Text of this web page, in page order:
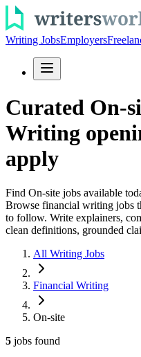
Writing JobsEmployers
Curated On-
Writing
apply
Find On-site jobs available
Browse financial writing jobs
to follow. Write explainers,
clean definitions, grounded
All Writing Jobs
Financial Writing
On-site
5 jobs found